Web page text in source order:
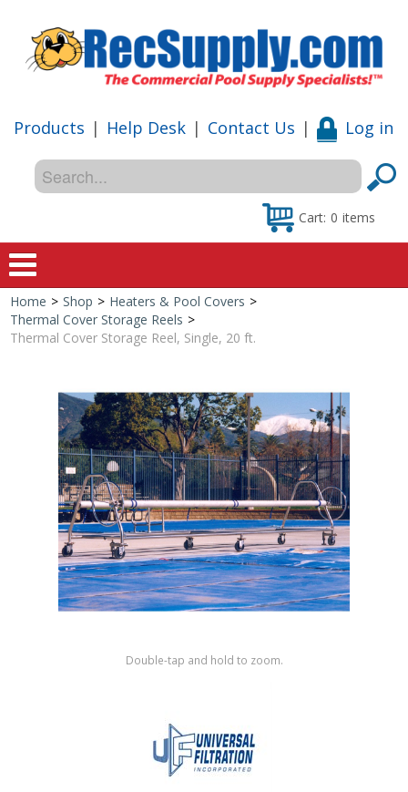
Products | Help Desk | Contact Us | Log in
Cart: 0 items
Home
Special Offers
Shop by Brand
Home > Shop > Heaters & Pool Covers >
Thermal Cover Storage Reels >
Thermal Cover Storage Reel, Single, 20 ft.
Double-tap and hold to zoom.